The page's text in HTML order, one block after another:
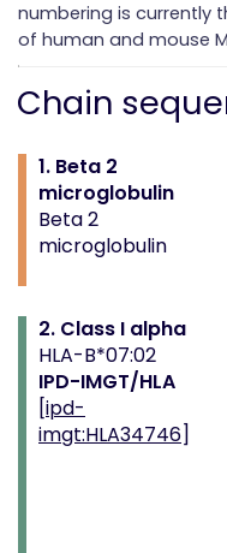
numbering is currently
of human and mouse
Chain
1. Beta 2
microglobulin
Beta 2
microglobulin
2. Class I alpha
HLA-B*07:02
IPD-IMGT/HLA
[ipd-
imgt:HLA34746]